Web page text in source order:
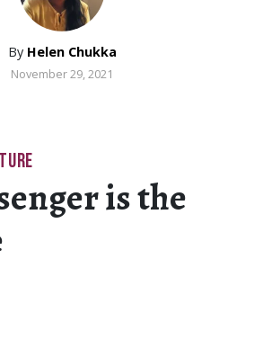
By Helen Chukka
November 29, 2021
is the